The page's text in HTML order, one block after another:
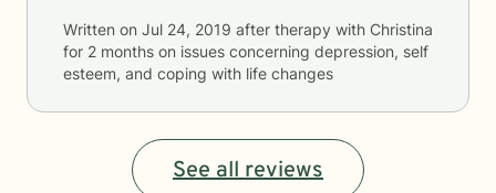
Written on Jul 24, 2019 after therapy with Christina
for 2 months on issues concerning depression, self
esteem, and coping with life changes
See all reviews